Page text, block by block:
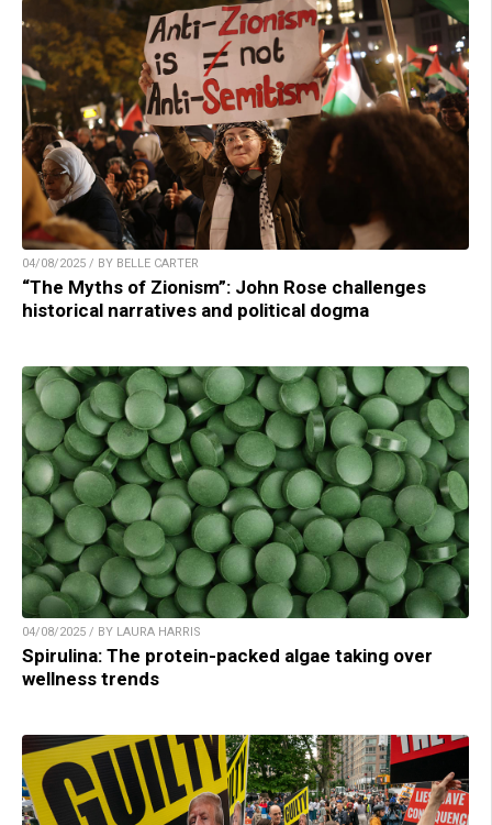
04/08/2025 / BY BELLE CARTER
“The Myths of Zionism”: John Rose challenges
historical narratives and political dogma
04/08/2025 / BY LAURA HARRIS
Spirulina: The protein-packed algae taking over
wellness trends